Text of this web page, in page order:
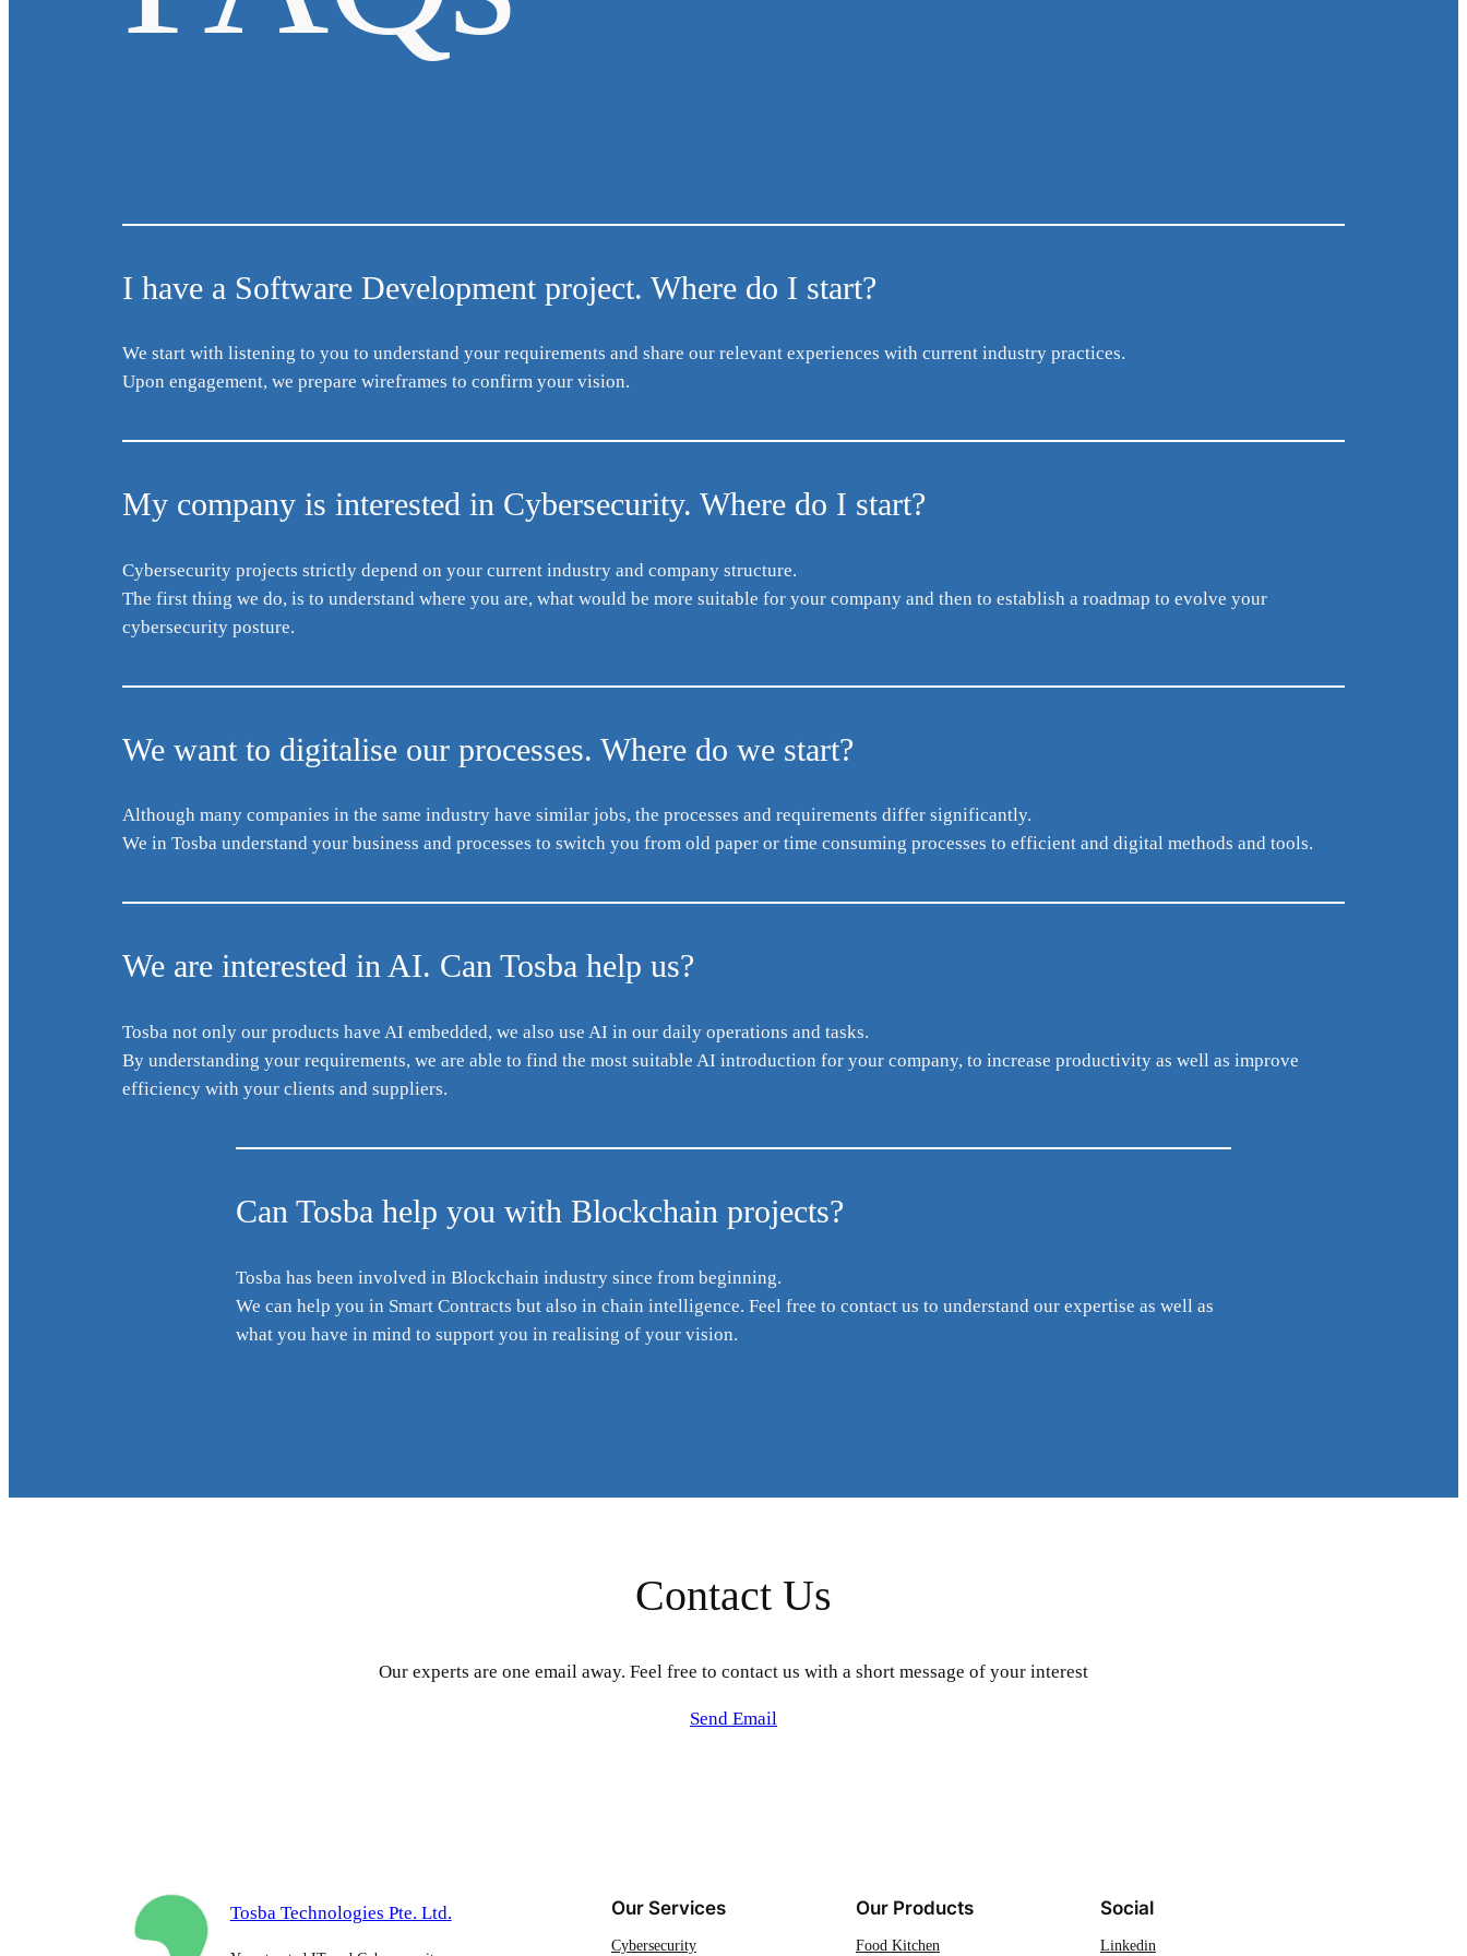
I have a Software Development project. Where do I start?
We start with listening to you to understand your requirements and share our relevant experiences with current industry practices.
Upon engagement, we prepare wireframes to confirm your vision.
My company is interested in Cybersecurity. Where do I start?
Cybersecurity projects strictly depend on your current industry and company structure.
The first thing we do, is to understand where you are, what would be more suitable for your company and then to establish a roadmap to evolve your
cybersecurity posture.
We want to digitalise our processes. Where do we start?
Although many companies in the same industry have similar jobs, the processes and requirements differ significantly.
We in Tosba understand your business and processes to switch you from old paper or time consuming processes to efficient and digital methods and tools.
We are interested in AI. Can Tosba help us?
Tosba not only our products have AI embedded, we also use AI in our daily operations and tasks.
By understanding your requirements, we are able to find the most suitable AI introduction for your company, to increase productivity as well as improve
efficiency with your clients and suppliers.
Can Tosba help you with Blockchain projects?
Tosba has been involved in Blockchain industry since from beginning.
We can help you in Smart Contracts but also in chain intelligence. Feel free to contact us to understand our expertise as well as
what you have in mind to support you in realising of your vision.
Contact Us
Our experts are one email away. Feel free to contact us with a short message of your interest
Send Email
Tosba Technologies Pte. Ltd. Our Services
Cybersecurity
Our Products
Food Kitchen
Social
Linkedin